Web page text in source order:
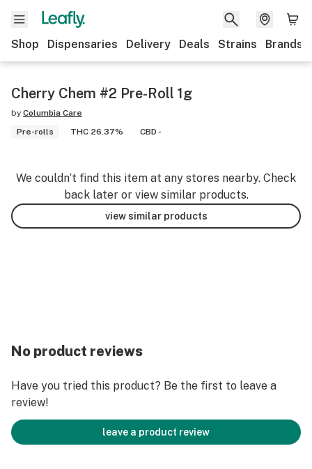
Shop Dispensaries Delivery Deals Strains Brands
Cherry Chem #2 Pre-Roll 1g
by Columbia Care
Pre-rolls
THC 26.37% CBD -
We couldn’t find this item at any stores nearby. Check
back later or view similar products.
view similar products
No product reviews
Have you tried this product? Be the first to leave a
review!
leave a product review